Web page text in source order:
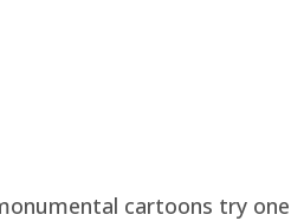
cartoons try